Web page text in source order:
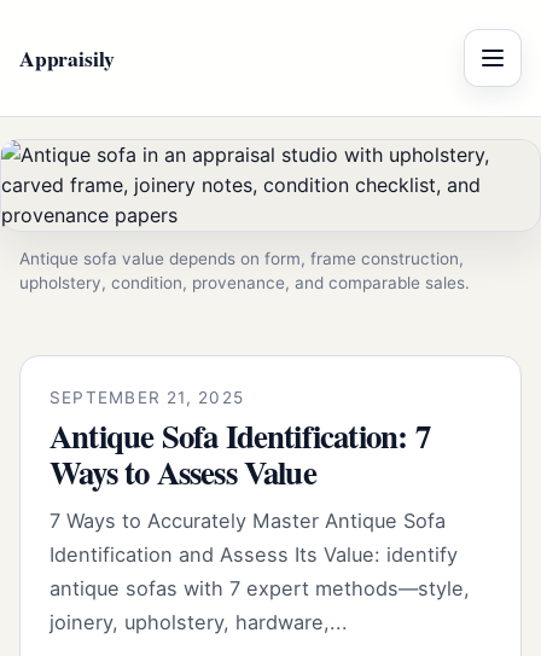
Appraisily Menu
Antique sofa value depends on form, frame construction,
upholstery, condition, provenance, and comparable sales.
SEPTEMBER 21, 2025
Antique Sofa Identification: 7
Ways to Assess Value
7 Ways to Accurately Master Antique Sofa
Identification and Assess Its Value: identify
antique sofas with 7 expert methods—style,
joinery, upholstery, hardware,...